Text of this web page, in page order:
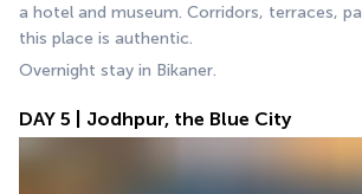
a hotel and museum. Corridors, terraces,
this place is authentic.
Overnight stay in Bikaner.
DAY 5 | Jodhpur, the Blue City